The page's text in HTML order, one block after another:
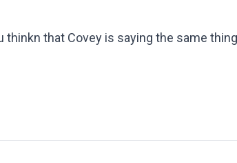
thinkn that Covey is saying the same